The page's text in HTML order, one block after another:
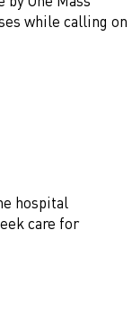
while calling on
hospital
care for